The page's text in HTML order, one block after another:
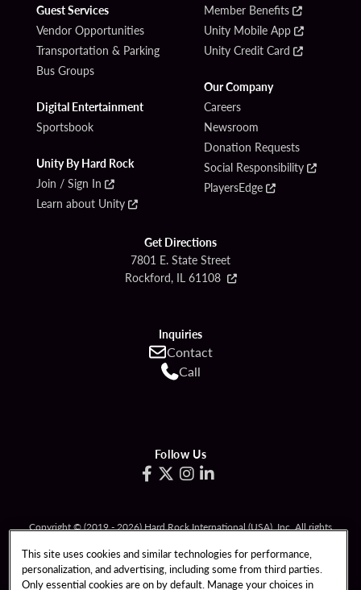
Guest Services
Vendor Opportunities
Transportation & Parking
Bus Groups
Digital Entertainment
Sportsbook
Unity By Hard Rock
Join / Sign In
Learn about Unity
Member Benefits
Unity Mobile App
Unity Credit Card
Our Company
Careers
Newsroom
Donation Requests
Social Responsibility
PlayersEdge
Get Directions
7801 E. State Street
Rockford, IL 61108
Inquiries
Contact
Call
Follow Us
Copyright © (2019 - 2026) Hard Rock International (USA), Inc. All rights
Must be 21 & over to gamble. If you or someone you know has a problem with
gambling, call1-800-GAMBLER(426-2537) or text ILGAMB to 833234.
This site uses cookies and similar technologies for performance,
personalization, and advertising, including some from third parties.
Only essential cookies are on by default. Manage your choices in